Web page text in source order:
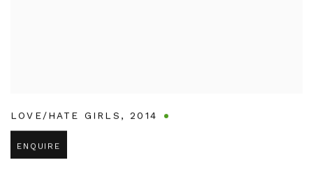
LOVE/HATE GIRLS ,2014
ENQUIRE